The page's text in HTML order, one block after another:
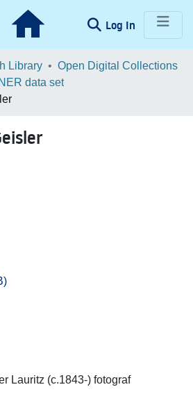
Log In (current)
Library
Open Digital Collections
data set
Lauritz (c.1843-) fotograf